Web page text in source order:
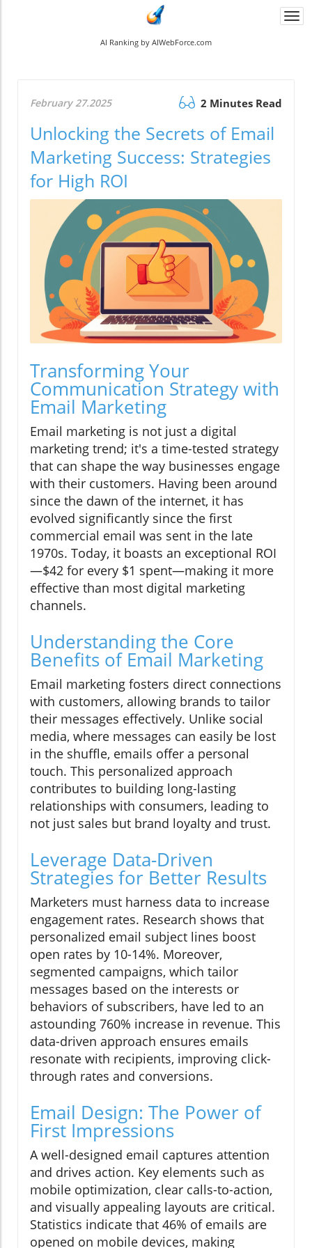
AI Ranking by AIWebForce.com
February 27.2025 2 Minutes Read
Unlocking the Secrets of Email
Marketing Success: Strategies
for High ROI
Transforming Your
Communication Strategy with
Email Marketing
Email marketing is not just a digital
marketing trend; it's a time-tested strategy
that can shape the way businesses engage
with their customers. Having been around
since the dawn of the internet, it has
evolved significantly since the first
commercial email was sent in the late
1970s. Today, it boasts an exceptional ROI
—$42 for every $1 spent—making it more
effective than most digital marketing
channels.
Understanding the Core
Benefits of Email Marketing
Email marketing fosters direct connections
with customers, allowing brands to tailor
their messages effectively. Unlike social
media, where messages can easily be lost
in the shuffle, emails offer a personal
touch. This personalized approach
contributes to building long-lasting
relationships with consumers, leading to
not just sales but brand loyalty and trust.
Leverage Data-Driven
Strategies for Better Results
Marketers must harness data to increase
engagement rates. Research shows that
personalized email subject lines boost
open rates by 10-14%. Moreover,
segmented campaigns, which tailor
messages based on the interests or
behaviors of subscribers, have led to an
astounding 760% increase in revenue. This
data-driven approach ensures emails
resonate with recipients, improving click-
through rates and conversions.
Email Design: The Power of
First Impressions
A well-designed email captures attention
and drives action. Key elements such as
mobile optimization, clear calls-to-action,
and visually appealing layouts are critical.
Statistics indicate that 46% of emails are
opened on mobile devices, making